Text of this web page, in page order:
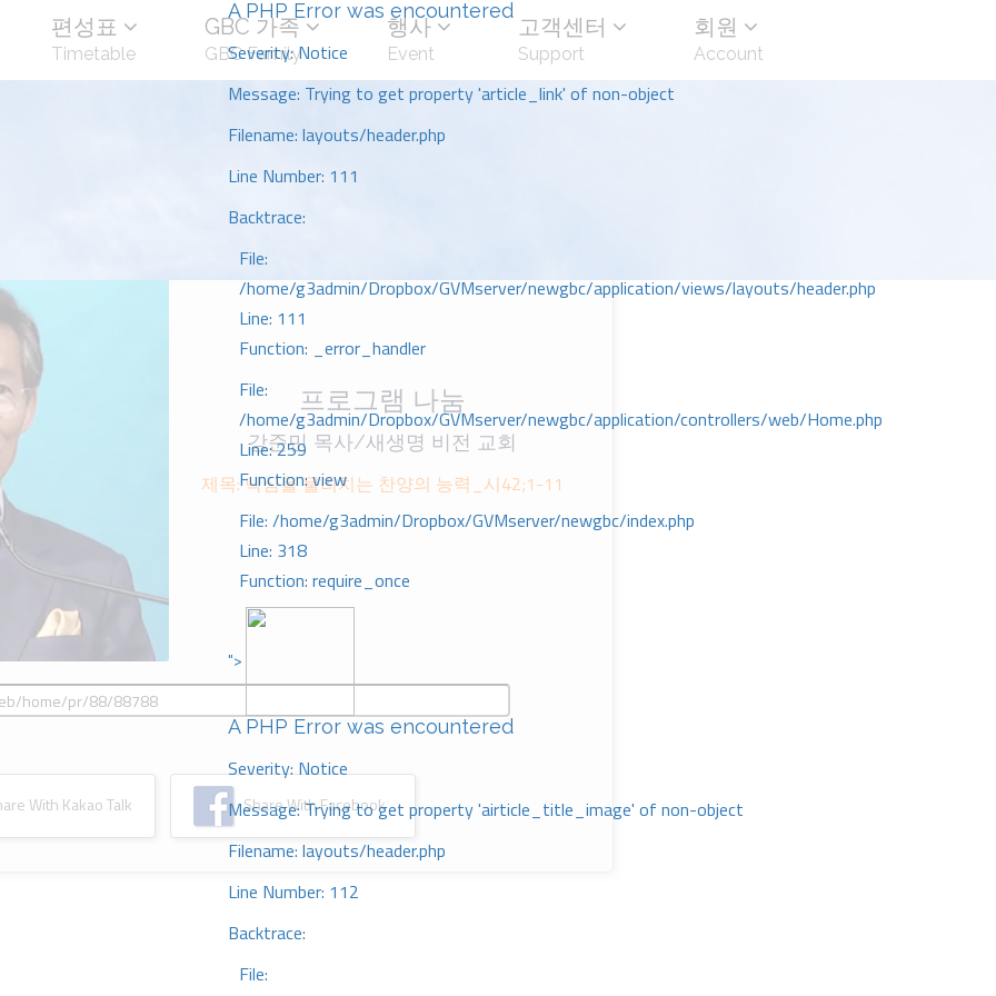
A PHP Error was encountered
Severity: Notice
Message: Trying to get property 'article_link' of non-object
Filename: layouts/header.php
Line Number: 111
Backtrace:
File:
/home/g3admin/Dropbox/GVMserver/newgbc/application/views/layouts/header.php
Line: 111
Function: _error_handler
File:
/home/g3admin/Dropbox/GVMserver/newgbc/application/controllers/web/Home.php
Line: 259
Function: view
File: /home/g3admin/Dropbox/GVMserver/newgbc/index.php
Line: 318
Function: require_once
">
A PHP Error was encountered
Severity: Notice
Message: Trying to get property 'airticle_title_image' of non-object
Filename: layouts/header.php
Line Number: 112
Backtrace:
File:
편성표
Timetable
GBC 가족
GBC Family
행사
Event
고객센터
Support
회원
Account
프로그램 나눔
강준민 목사/새생명 비전 교회
제목: 낙심을 물리치는 찬양의 능력_시42;1-11
With Kakao Talk Share With Facebook